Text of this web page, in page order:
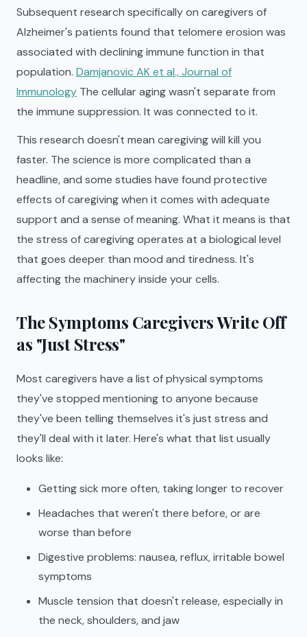
Subsequent research specifically on caregivers of
Alzheimer's patients found that telomere erosion was
associated with declining immune function in that
population. Damjanovic AK et al., Journal of
Immunology The cellular aging wasn't separate from
the immune suppression. It was connected to it.
This research doesn't mean caregiving will kill you
faster. The science is more complicated than a
headline, and some studies have found protective
effects of caregiving when it comes with adequate
support and a sense of meaning. What it means is that
the stress of caregiving operates at a biological level
that goes deeper than mood and tiredness. It's
affecting the machinery inside your cells.
The Symptoms Caregivers Write Off
as "Just Stress"
Most caregivers have a list of physical symptoms
they've stopped mentioning to anyone because
they've been telling themselves it's just stress and
they'll deal with it later. Here's what that list usually
looks like:
Getting sick more often, taking longer to recover
Headaches that weren't there before, or are
worse than before
Digestive problems: nausea, reflux, irritable bowel
symptoms
Muscle tension that doesn't release, especially in
the neck, shoulders, and jaw